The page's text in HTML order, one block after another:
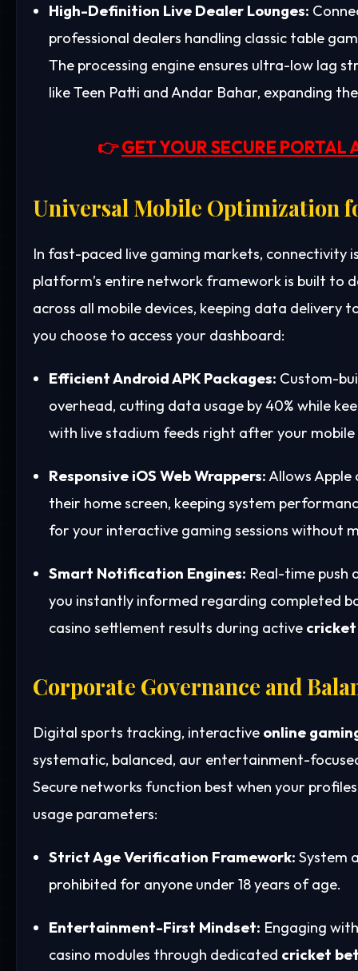
High-Definition Live Dealer Lounges:
professional dealers handling classic table
The processing engine ensures ultra-low lag
like Teen Patti and Andar Bahar, expanding
👉GET YOUR SECURE PORTAL
Universal Mobile Optimization
In fast-paced live gaming markets, connectivity
platform’s entire network framework is built to
across all mobile devices, keeping data delivery
you choose to access your dashboard:
Efficient Android APK Packages: Custom-
overhead, cutting data usage by 40% while
with live stadium feeds right after your
Responsive iOS Web Wrappers:Allows
their home screen, keeping system
for your interactive gaming sessions without
Smart Notification Engines: Real-time push
you instantly informed regarding completed
casino settlement results during active
Corporate Governance and
Digital sports tracking, interactive online
systematic, balanced, aur entertainment-
Secure networks function best when your
usage parameters:
Strict Age Verification Framework: System
prohibited for anyone under 18 years of age.
Entertainment-First Mindset: Engaging
casino modules through dedicated cricket